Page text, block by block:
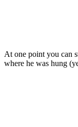
At one point you can
where he was hung